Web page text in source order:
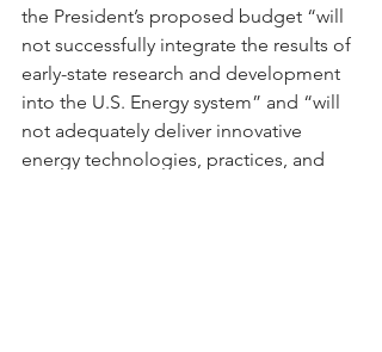
the President’s proposed budget “will
not successfully integrate the results of
early-state research and development
into the U.S. Energy system” and “will
not adequately deliver innovative
energy technologies, practices, and